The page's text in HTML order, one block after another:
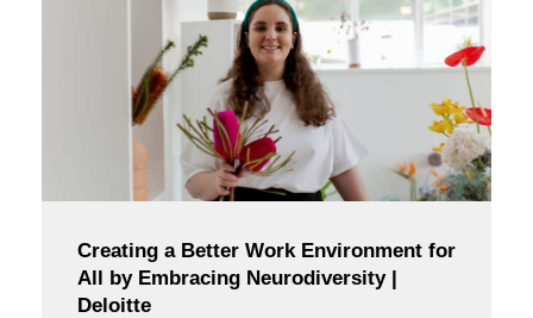
Creating a Better Work Environment for
All by Embracing Neurodiversity |
Deloitte